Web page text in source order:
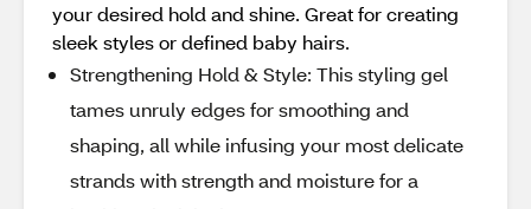
your desired hold and shine. Great for creating
sleek styles or defined baby hairs.
Strengthening Hold & Style: This styling gel
tames unruly edges for smoothing and
shaping, all while infusing your most delicate
strands with strength and moisture for a